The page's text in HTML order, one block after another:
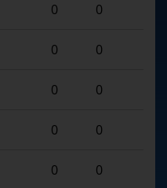
0 0
0 0
0 0
0 0
0 0